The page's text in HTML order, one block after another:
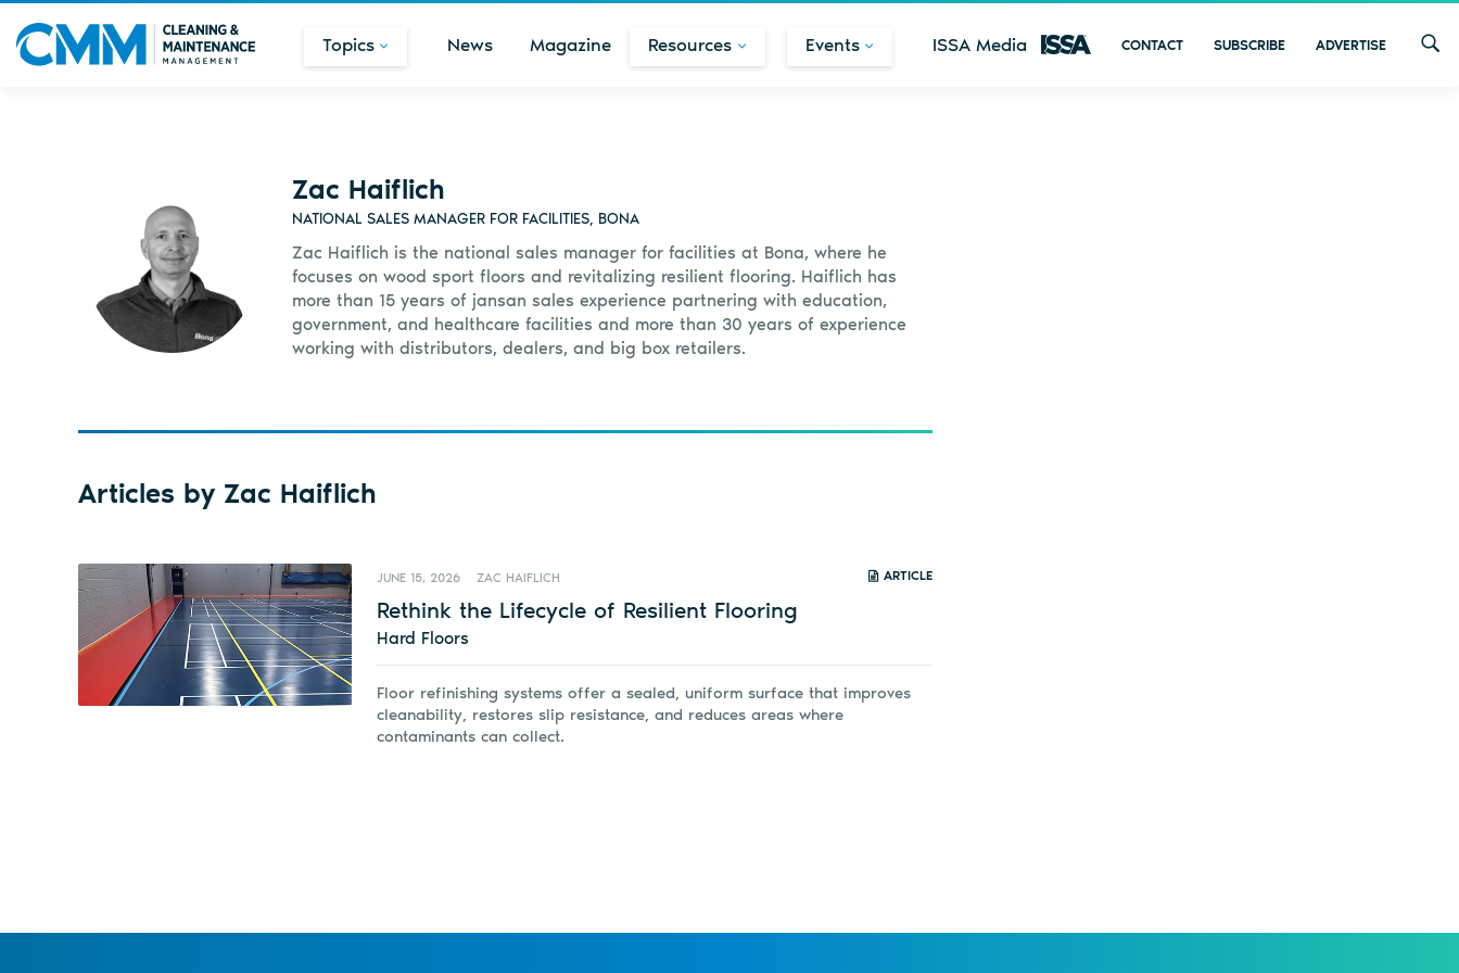
Topics News Magazine Resources Events ISSA Media CONTACT SUBSCRIBE ADVERTISE
Zac Haiflich
NATIONAL SALES MANAGER FOR FACILITIES, BONA
Zac Haiflich is the national sales manager for facilities at Bona, where he
focuses on wood sport floors and revitalizing resilient flooring. Haiflich has
more than 15 years of jansan sales experience partnering with education,
government, and healthcare facilities and more than 30 years of experience
working with distributors, dealers, and big box retailers.
Articles by Zac Haiflich
JUNE 15, 2026 ZAC HAIFLICH
Rethink the Lifecycle of Resilient Flooring
Hard Floors
Floor refinishing systems offer a sealed, uniform surface that improves
cleanability, restores slip resistance, and reduces areas where
contaminants can collect.
ARTICLE